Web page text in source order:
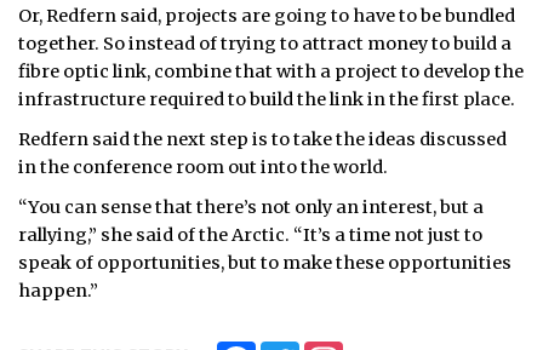
Or, Redfern said, projects are going to have to be bundled
together. So instead of trying to attract money to build a
fibre optic link, combine that with a project to develop the
infrastructure required to build the link in the first place.
Redfern said the next step is to take the ideas discussed
in the conference room out into the world.
“You can sense that there’s not only an interest, but a
rallying,” she said of the Arctic. “It’s a time not just to
speak of opportunities, but to make these opportunities
happen.”